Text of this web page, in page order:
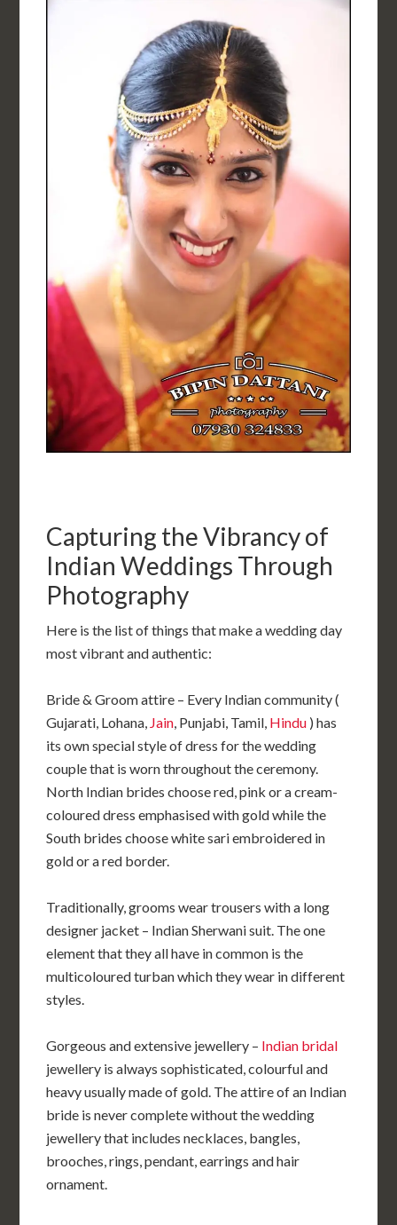
Capturing the Vibrancy of
Indian Weddings Through
Photography
Here is the list of things that make a wedding day
most vibrant and authentic:
Bride & Groom attire – Every Indian community (
Gujarati, Lohana, Jain, Punjabi, Tamil, Hindu ) has
its own special style of dress for the wedding
couple that is worn throughout the ceremony.
North Indian brides choose red, pink or a cream-
coloured dress emphasised with gold while the
South brides choose white sari embroidered in
gold or a red border.
Traditionally, grooms wear trousers with a long
designer jacket – Indian Sherwani suit. The one
element that they all have in common is the
multicoloured turban which they wear in different
styles.
Gorgeous and extensive jewellery – Indian bridal
jewellery is always sophisticated, colourful and
heavy usually made of gold. The attire of an Indian
bride is never complete without the wedding
jewellery that includes necklaces, bangles,
brooches, rings, pendant, earrings and hair
ornament.